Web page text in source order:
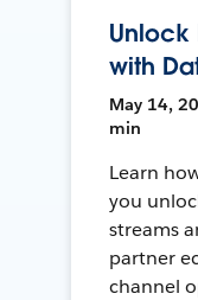
Unlock
with
May 14,
min
Learn
you
streams
partner
channel